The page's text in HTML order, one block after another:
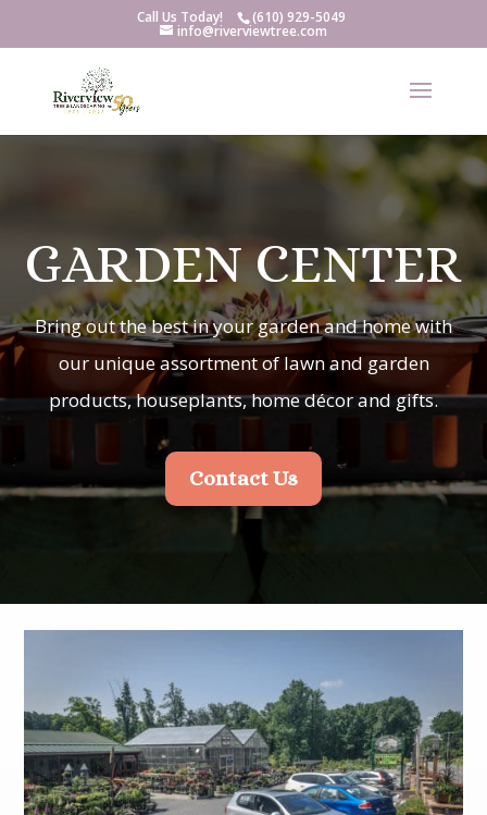
Call Us Today! (610) 929-5049
info@riverviewtree.com
GARDEN CENTER
Bring out the best in your garden and home with
our unique assortment of lawn and garden
products, houseplants, home décor and gifts.
Contact Us